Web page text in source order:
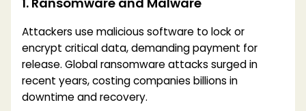
Attackers use malicious software to lock or
encrypt critical data, demanding payment for
release. Global ransomware attacks surged in
recent years, costing companies billions in
downtime and recovery.